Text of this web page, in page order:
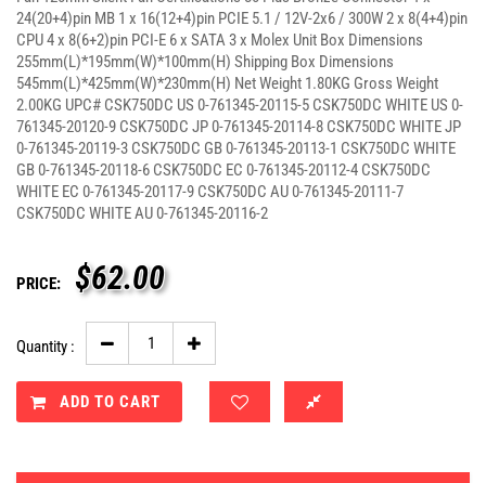
24(20+4)pin MB 1 x 16(12+4)pin PCIE 5.1 / 12V-2x6 / 300W 2 x 8(4+4)pin
CPU 4 x 8(6+2)pin PCI-E 6 x SATA 3 x Molex Unit Box Dimensions
255mm(L)*195mm(W)*100mm(H) Shipping Box Dimensions
545mm(L)*425mm(W)*230mm(H) Net Weight 1.80KG Gross Weight
2.00KG UPC# CSK750DC US 0-761345-20115-5 CSK750DC WHITE US 0-
761345-20120-9 CSK750DC JP 0-761345-20114-8 CSK750DC WHITE JP
0-761345-20119-3 CSK750DC GB 0-761345-20113-1 CSK750DC WHITE
GB 0-761345-20118-6 CSK750DC EC 0-761345-20112-4 CSK750DC
WHITE EC 0-761345-20117-9 CSK750DC AU 0-761345-20111-7
CSK750DC WHITE AU 0-761345-20116-2
PRICE: $62.00
Quantity :
ADD TO CART